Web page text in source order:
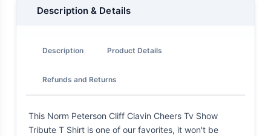
Description & Details
Description Product Details
Refunds and Returns
This Norm Peterson Cliff Clavin Cheers Tv Show
Tribute T Shirt is one of our favorites, it won't be